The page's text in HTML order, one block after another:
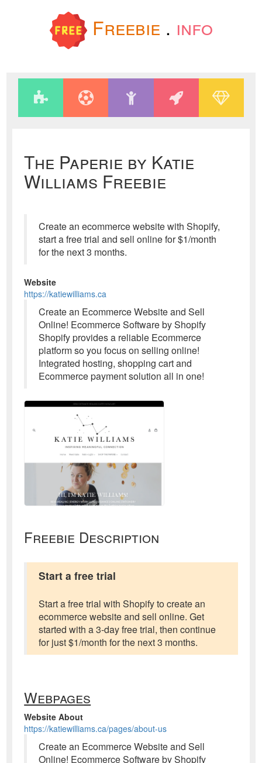
Freebie . info
The Paperie by Katie
Williams Freebie
Create an ecommerce website with Shopify,
start a free trial and sell online for $1/month
for the next 3 months.
Website
https://katiewilliams.ca
Create an Ecommerce Website and Sell
Online! Ecommerce Software by Shopify
Shopify provides a reliable Ecommerce
platform so you focus on selling online!
Integrated hosting, shopping cart and
Ecommerce payment solution all in one!
Freebie Description
Start a free trial
Start a free trial with Shopify to create an
ecommerce website and sell online. Get
started with a 3-day free trial, then continue
for just $1/month for the next 3 months.
Webpages
Website About
https://katiewilliams.ca/pages/about-us
Create an Ecommerce Website and Sell
Online! Ecommerce Software by Shopify